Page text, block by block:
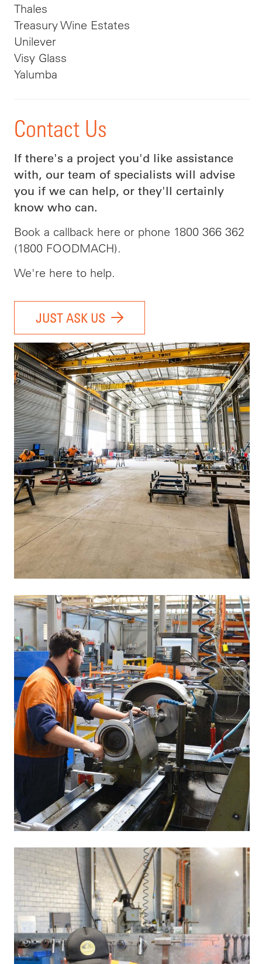
Thales
Treasury Wine Estates
Unilever
Visy Glass
Yalumba
Contact Us
If there's a project you'd like assistance
with, our team of specialists will advise
you if we can help, or they'll certainly
know who can.
Book a callback here or phone 1800 366 362
(1800 FOODMACH).
We're here to help.
JUST ASK US